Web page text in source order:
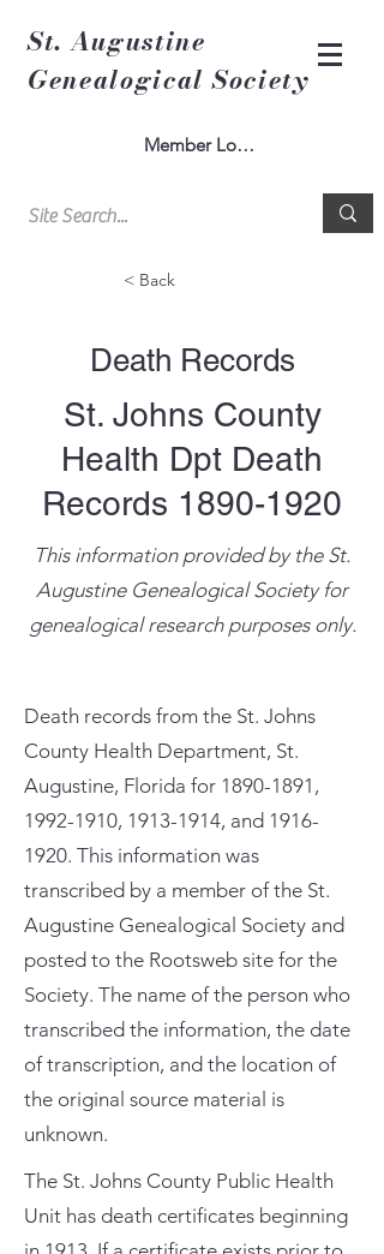
St. Augustine
Genealogical Society
Member Log In
< Back
Death Records
St. Johns County
Health Dpt Death
Records 1890-1920
This information provided by the St.
Augustine Genealogical Society for
genealogical research purposes only.
Death records from the St. Johns
County Health Department, St.
Augustine, Florida for 1890-1891 ,
1992-1910, 1913-1914, and 1916-
1920. This information was
transcribed by a member of the St.
Augustine Genealogical Society and
posted to the Rootsweb site for the
Society. The name of the person who
transcribed the information, the date
of transcription, and the location of
the original source material is
unknown.
The St. Johns County Public Health
Unit has death certificates beginning